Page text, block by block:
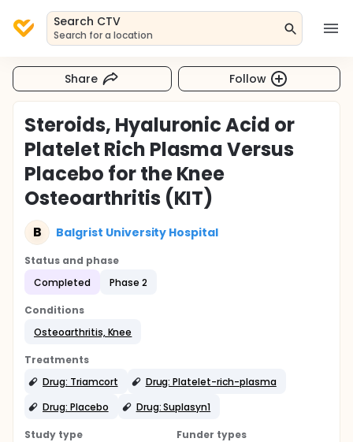
Search CTV
Search for a location
Share Follow
Steroids, Hyaluronic Acid or
Platelet Rich Plasma Versus
Placebo for the Knee
Osteoarthritis (KIT)
B Balgrist University Hospital
Status and phase
Completed
Phase 2
Conditions
Osteoarthritis, Knee
Treatments
Drug: Triamcort
Drug: Platelet-rich-plasma
Drug: Placebo
Drug: Suplasyn1
Study type
Funder types